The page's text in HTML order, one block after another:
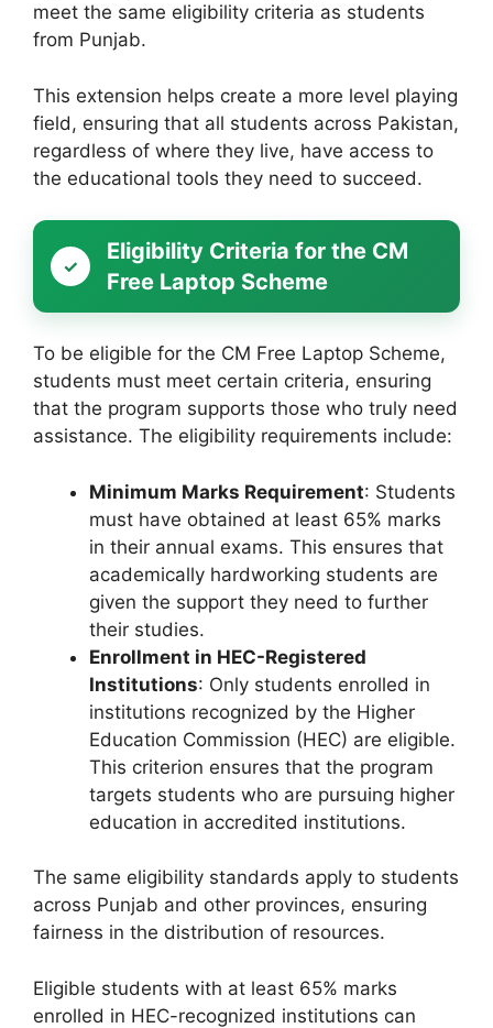
meet the same eligibility criteria as students
from Punjab.
This extension helps create a more level playing
field, ensuring that all students across Pakistan,
regardless of where they live, have access to
the educational tools they need to succeed.
Eligibility Criteria for the CM
Free Laptop Scheme
To be eligible for the CM Free Laptop Scheme,
students must meet certain criteria, ensuring
that the program supports those who truly need
assistance. The eligibility requirements include:
Minimum Marks Requirement: Students
must have obtained at least 65% marks
in their annual exams. This ensures that
academically hardworking students are
given the support they need to further
their studies.
Enrollment in HEC-Registered
Institutions: Only students enrolled in
institutions recognized by the Higher
Education Commission (HEC) are eligible.
This criterion ensures that the program
targets students who are pursuing higher
education in accredited institutions.
The same eligibility standards apply to students
across Punjab and other provinces, ensuring
fairness in the distribution of resources.
Eligible students with at least 65% marks
enrolled in HEC-recognized institutions can